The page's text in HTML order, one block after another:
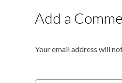
Add a
Your email address will